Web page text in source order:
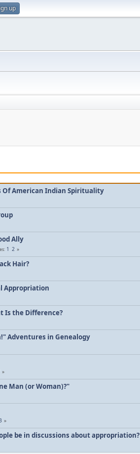
up
American Indian Spirituality
Ally
1 2
Hair?
Appropriation
Is the Difference?
Adventures in Genealogy
Man (or Woman)?"
be in discussions about appropriation?